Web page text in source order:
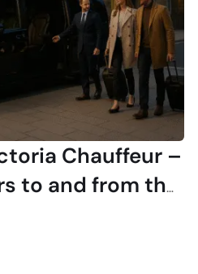
Chauffeur –
to and from the